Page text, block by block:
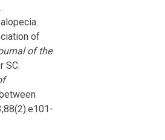
of
of the
SC.